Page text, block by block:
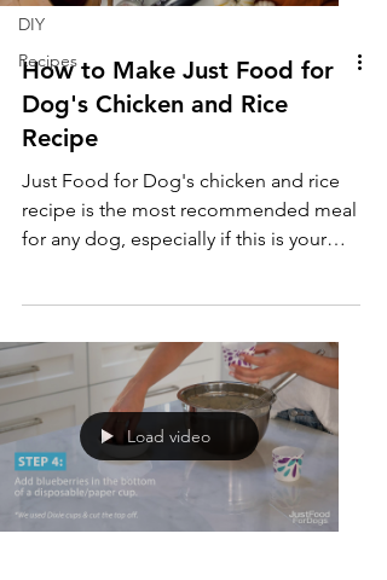
DIY
Recipes
How to Make Just Food for
Dog's Chicken and Rice
Recipe
Just Food for Dog's chicken and rice
recipe is the most recommended meal
for any dog, especially if this is your
simple to make!
Load video